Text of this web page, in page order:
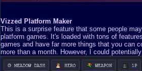
Vizzed Platform Maker
This is a surprise feature that some people
platform games. It's loaded with tons of
games and have far more things that you can
more than a month. However, I could